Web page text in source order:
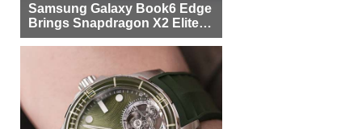
Samsung Galaxy Book6 Edge
Brings Snapdragon X2 Elite to
More Buyers